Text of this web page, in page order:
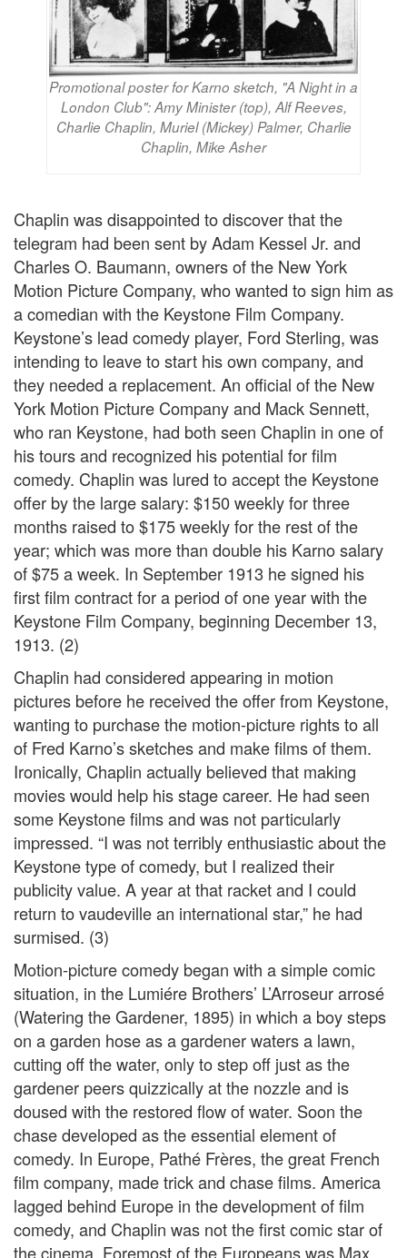
Promotional poster for Karno sketch, "A Night in a
London Club": Amy Minister (top), Alf Reeves,
Charlie Chaplin, Muriel (Mickey) Palmer, Charlie
Chaplin, Mike Asher
Chaplin was disappointed to discover that the
telegram had been sent by Adam Kessel Jr. and
Charles O. Baumann, owners of the New York
Motion Picture Company, who wanted to sign him as
a comedian with the Keystone Film Company.
Keystone’s lead comedy player, Ford Sterling, was
intending to leave to start his own company, and
they needed a replacement. An official of the New
York Motion Picture Company and Mack Sennett,
who ran Keystone, had both seen Chaplin in one of
his tours and recognized his potential for film
comedy. Chaplin was lured to accept the Keystone
offer by the large salary: $150 weekly for three
months raised to $175 weekly for the rest of the
year; which was more than double his Karno salary
of $75 a week. In September 1913 he signed his
first film contract for a period of one year with the
Keystone Film Company, beginning December 13,
1913. (2)
Chaplin had considered appearing in motion
pictures before he received the offer from Keystone,
wanting to purchase the motion-picture rights to all
of Fred Karno’s sketches and make films of them.
Ironically, Chaplin actually believed that making
movies would help his stage career. He had seen
some Keystone films and was not particularly
impressed. “I was not terribly enthusiastic about the
Keystone type of comedy, but I realized their
publicity value. A year at that racket and I could
return to vaudeville an international star,” he had
surmised. (3)
Motion-picture comedy began with a simple comic
situation, in the Lumiére Brothers’ L’Arroseur arrosé
(Watering the Gardener, 1895) in which a boy steps
on a garden hose as a gardener waters a lawn,
cutting off the water, only to step off just as the
gardener peers quizzically at the nozzle and is
doused with the restored flow of water. Soon the
chase developed as the essential element of
comedy. In Europe, Pathé Frères, the great French
film company, made trick and chase films. America
lagged behind Europe in the development of film
comedy, and Chaplin was not the first comic star of
the cinema. Foremost of the Europeans was Max